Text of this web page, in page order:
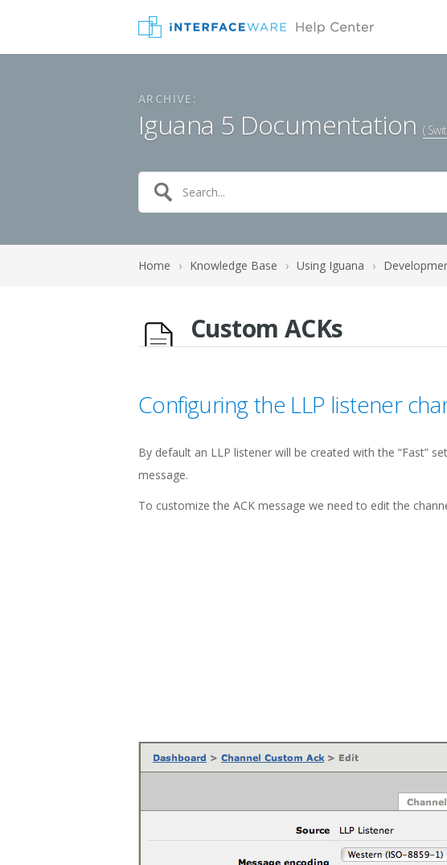
ARCHIVE:
Iguana 5 Documentation(
Home › Knowledge Base › Using Iguana ›
Custom ACKs
Configuring the LLP listener
By default an LLP listener will be created with the “Fast”
message.
To customize the ACK message we need to edit the